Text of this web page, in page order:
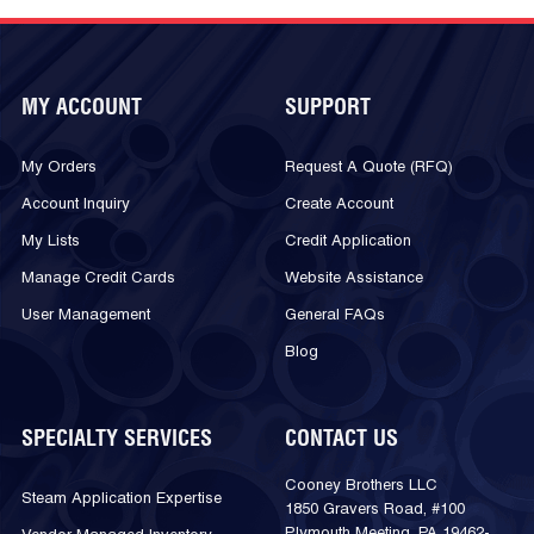
MY ACCOUNT
My Orders
Account Inquiry
My Lists
Manage Credit Cards
User Management
SUPPORT
Request A Quote (RFQ)
Create Account
Credit Application
Website Assistance
General FAQs
Blog
SPECIALTY SERVICES
Steam Application Expertise
CONTACT US
Cooney Brothers LLC
1850 Gravers Road, #100